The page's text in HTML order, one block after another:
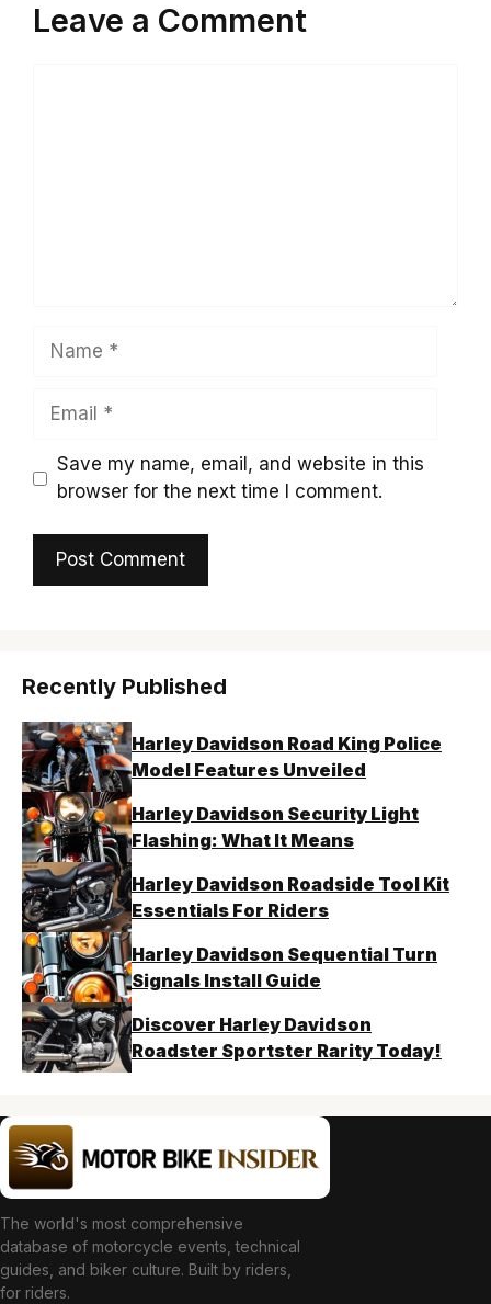
Leave a Comment
Name
Email
Save my name, email, and website in this
browser for the next time I comment.
Recently Published
Harley Davidson Road King Police
Model Features Unveiled
Harley Davidson Security Light
Flashing: What It Means
Harley Davidson Roadside Tool Kit
Essentials For Riders
Harley Davidson Sequential Turn
Signals Install Guide
Discover Harley Davidson
Roadster Sportster Rarity Today!
The world's most comprehensive
database of motorcycle events, technical
guides, and biker culture. Built by riders,
for riders.